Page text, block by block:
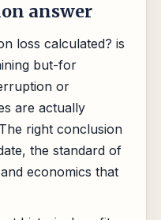
answer
loss calculated? is
but-for
or
are actually
right conclusion
the standard of
economics that